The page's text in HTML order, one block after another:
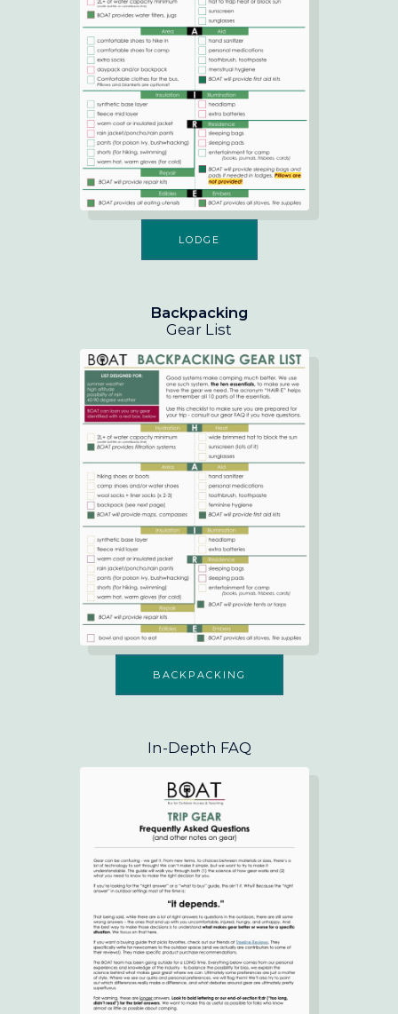
LODGE
Backpacking
Gear List
BACKPACKING
In-Depth FAQ